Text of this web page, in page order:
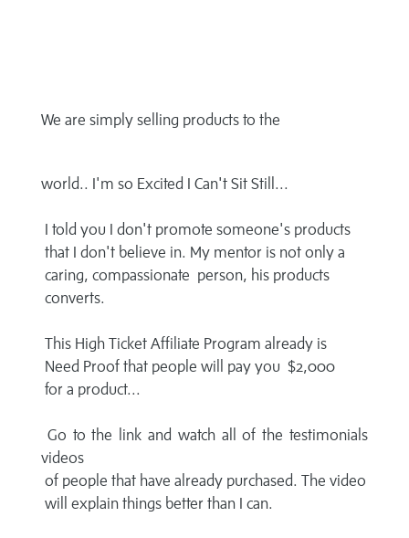
We are simply selling products to the
world.. I'm so Excited I Can't Sit Still...
I told you I don't promote someone's products
that I don't believe in. My mentor is not only a
caring, compassionate person, his products
converts.
This High Ticket Affiliate Program already is
Need Proof that people will pay you $2,000
for a product...
Go to the link and watch all of the testimonials
videos
of people that have already purchased. The video
will explain things better than I can.